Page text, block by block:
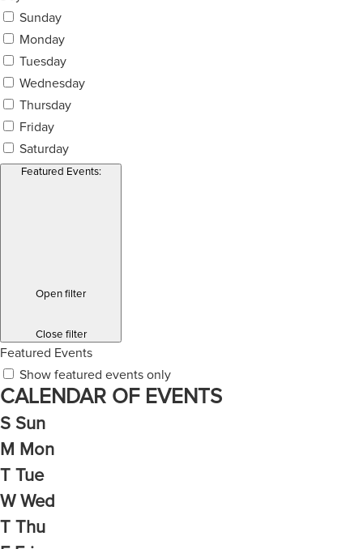
Sunday
Monday
Tuesday
Wednesday
Thursday
Friday
Saturday
Featured Events:
Open filter
Close filter
Featured Events
Show featured events only
CALENDAR OF EVENTS
S Sun
M Mon
T Tue
W Wed
T Thu